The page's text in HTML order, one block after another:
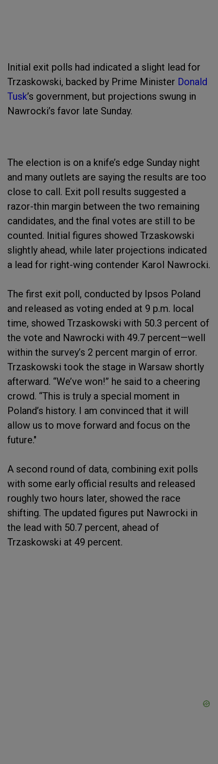
Initial exit polls had indicated a slight lead for
Trzaskowski, backed by Prime Minister Donald
Tusk’s government, but projections swung in
Nawrocki’s favor late Sunday.
The election is on a knife’s edge Sunday night
and many outlets are saying the results are too
close to call. Exit poll results suggested a
razor-thin margin between the two remaining
candidates, and the final votes are still to be
counted. Initial figures showed Trzaskowski
slightly ahead, while later projections indicated
a lead for right-wing contender Karol Nawrocki.
The first exit poll, conducted by Ipsos Poland
and released as voting ended at 9 p.m. local
time, showed Trzaskowski with 50.3 percent of
the vote and Nawrocki with 49.7 percent—well
within the survey’s 2 percent margin of error.
Trzaskowski took the stage in Warsaw shortly
afterward. “We’ve won!” he said to a cheering
crowd. “This is truly a special moment in
Poland’s history. I am convinced that it will
allow us to move forward and focus on the
future."
A second round of data, combining exit polls
with some early official results and released
roughly two hours later, showed the race
shifting. The updated figures put Nawrocki in
the lead with 50.7 percent, ahead of
Trzaskowski at 49 percent.